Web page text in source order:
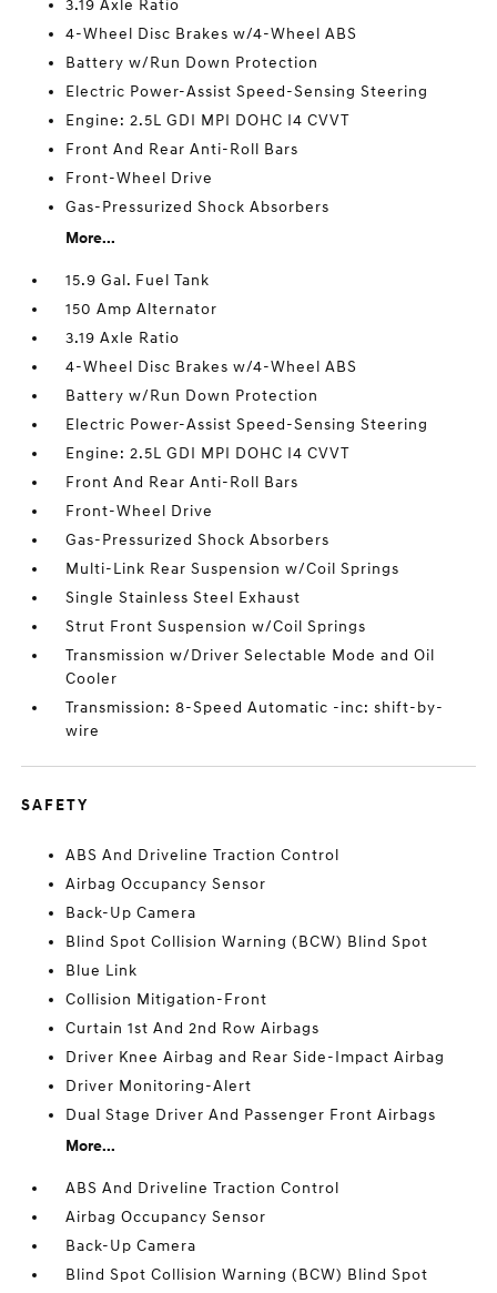
3.19 Axle Ratio
4-Wheel Disc Brakes w/4-Wheel ABS
Battery w/Run Down Protection
Electric Power-Assist Speed-Sensing Steering
Engine: 2.5L GDI MPI DOHC I4 CVVT
Front And Rear Anti-Roll Bars
Front-Wheel Drive
Gas-Pressurized Shock Absorbers
More...
15.9 Gal. Fuel Tank
150 Amp Alternator
3.19 Axle Ratio
4-Wheel Disc Brakes w/4-Wheel ABS
Battery w/Run Down Protection
Electric Power-Assist Speed-Sensing Steering
Engine: 2.5L GDI MPI DOHC I4 CVVT
Front And Rear Anti-Roll Bars
Front-Wheel Drive
Gas-Pressurized Shock Absorbers
Multi-Link Rear Suspension w/Coil Springs
Single Stainless Steel Exhaust
Strut Front Suspension w/Coil Springs
Transmission w/Driver Selectable Mode and Oil
Cooler
Transmission: 8-Speed Automatic -inc: shift-by-
wire
SAFETY
ABS And Driveline Traction Control
Airbag Occupancy Sensor
Back-Up Camera
Blind Spot Collision Warning (BCW) Blind Spot
Blue Link
Collision Mitigation-Front
Curtain 1st And 2nd Row Airbags
Driver Knee Airbag and Rear Side-Impact Airbag
Driver Monitoring-Alert
Dual Stage Driver And Passenger Front Airbags
More...
ABS And Driveline Traction Control
Airbag Occupancy Sensor
Back-Up Camera
Blind Spot Collision Warning (BCW) Blind Spot